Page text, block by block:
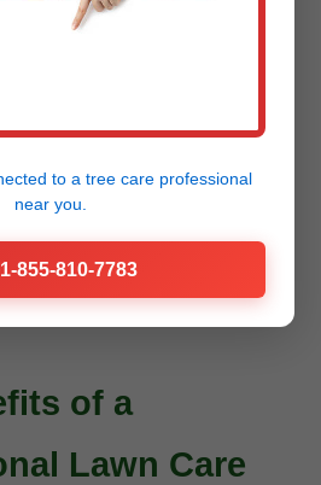
installation. Whether you
beds, new planting
outdoor living
can bring your vision to
of a
Lawn Care
to a tree care professional
near you.
855-810-7783